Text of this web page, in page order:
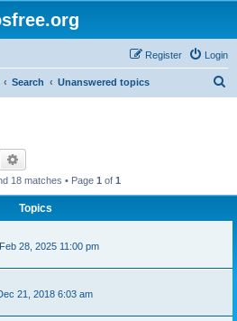
Login
Register
Search Unanswered topics
Search
18 matches • Page 1 of 1
Topics
28, 2025 11:00 pm
21, 2018 6:03 am